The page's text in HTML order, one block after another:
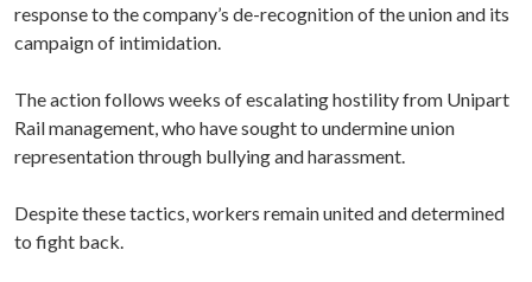
response to the company’s de-recognition of the union and its
campaign of intimidation.
The action follows weeks of escalating hostility from Unipart
Rail management, who have sought to undermine union
representation through bullying and harassment.
Despite these tactics, workers remain united and determined
to fight back.